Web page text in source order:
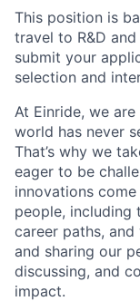
This position is
travel to R&D
submit your
selection and
At Einride, we
world has never
That’s why we
eager to be
innovations
people, including
career paths,
and sharing our
discussing, and
impact.